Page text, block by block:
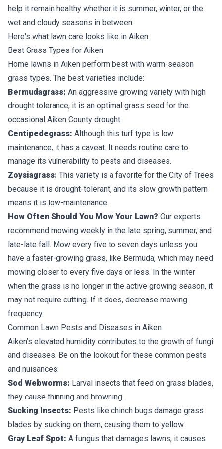
help it remain healthy whether it is summer, winter, or the
wet and cloudy seasons in between.
Here's what lawn care looks like in Aiken:
Best Grass Types for Aiken
Home lawns in Aiken perform best with warm-season
grass types. The best varieties include:
Bermudagrass: An aggressive growing variety with high
drought tolerance, it is an optimal grass seed for the
occasional Aiken County drought.
Centipedegrass: Although this turf type is low
maintenance, it has a caveat. It needs routine care to
manage its vulnerability to pests and diseases.
Zoysiagrass: This variety is a favorite for the City of Trees
because it is drought-tolerant, and its slow growth pattern
means it is low-maintenance.
How Often Should You Mow Your Lawn? Our experts
recommend mowing weekly in the late spring, summer, and
late-late fall. Mow every five to seven days unless you
have a faster-growing grass, like Bermuda, which may need
mowing closer to every five days or less. In the winter
when the grass is no longer in the active growing season, it
may not require cutting. If it does, decrease mowing
frequency.
Common Lawn Pests and Diseases in Aiken
Aiken’s elevated humidity contributes to the growth of fungi
and diseases. Be on the lookout for these common pests
and nuisances:
Sod Webworms: Larval insects that feed on grass blades,
they cause thinning and browning.
Sucking Insects: Pests like chinch bugs damage grass
blades by sucking on them, causing them to yellow.
Gray Leaf Spot: A fungus that damages lawns, it causes